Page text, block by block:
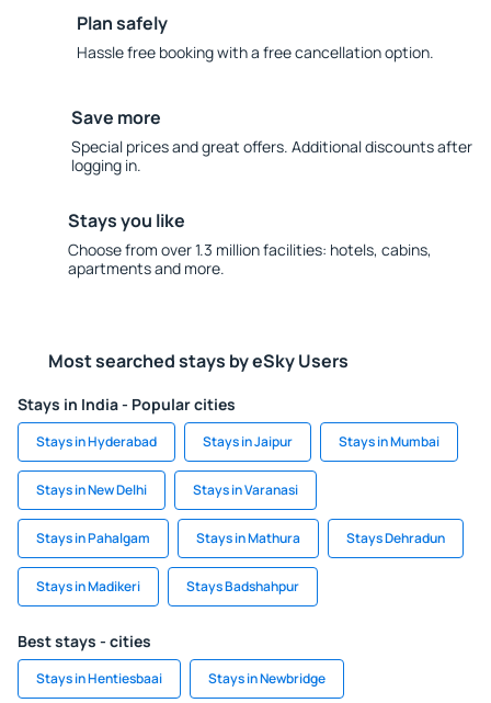
Plan safely
Hassle free booking with a free cancellation option.
Save more
Special prices and great offers. Additional discounts after
logging in.
Stays you like
Choose from over 1.3 million facilities: hotels, cabins,
apartments and more.
Most searched stays by eSky Users
Stays in India - Popular cities
Stays in Hyderabad Stays in Jaipur Stays in Mumbai
Stays in New Delhi Stays in Varanasi
Stays in Pahalgam Stays in Mathura Stays Dehradun
Stays in Madikeri Stays Badshahpur
Best stays - cities
Stays in Hentiesbaai Stays in Newbridge